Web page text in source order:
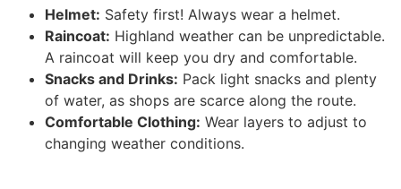
Helmet: Safety first! Always wear a helmet.
Raincoat: Highland weather can be unpredictable.
A raincoat will keep you dry and comfortable.
Snacks and Drinks: Pack light snacks and plenty
of water, as shops are scarce along the route.
Comfortable Clothing: Wear layers to adjust to
changing weather conditions.